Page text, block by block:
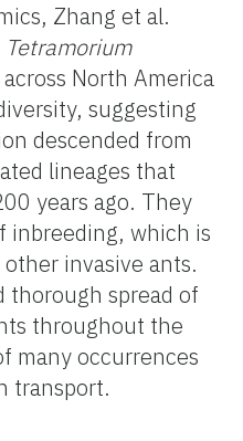
Zhang et al.
Tetramorium
North America
suggesting
descended from
lineages that
years ago. They
inbreeding, which is
invasive ants.
thorough spread of
throughout the
many occurrences
transport.